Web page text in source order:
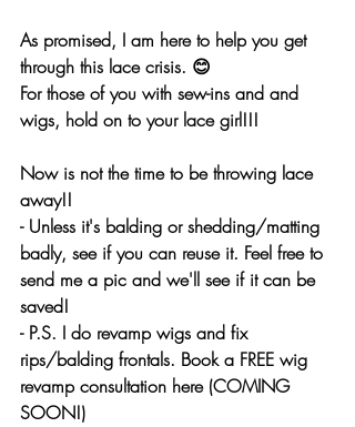
As promised, I am here to help you get
through this lace crisis. 😊
For those of you with sew-ins and and
wigs, hold on to your lace girl!!!
Now is not the time to be throwing lace
away!!
- Unless it's balding or shedding/matting
badly, see if you can reuse it. Feel free to
send me a pic and we'll see if it can be
saved!
- P.S. I do revamp wigs and fix
rips/balding frontals. Book a FREE wig
revamp consultation here (COMING
SOON!)